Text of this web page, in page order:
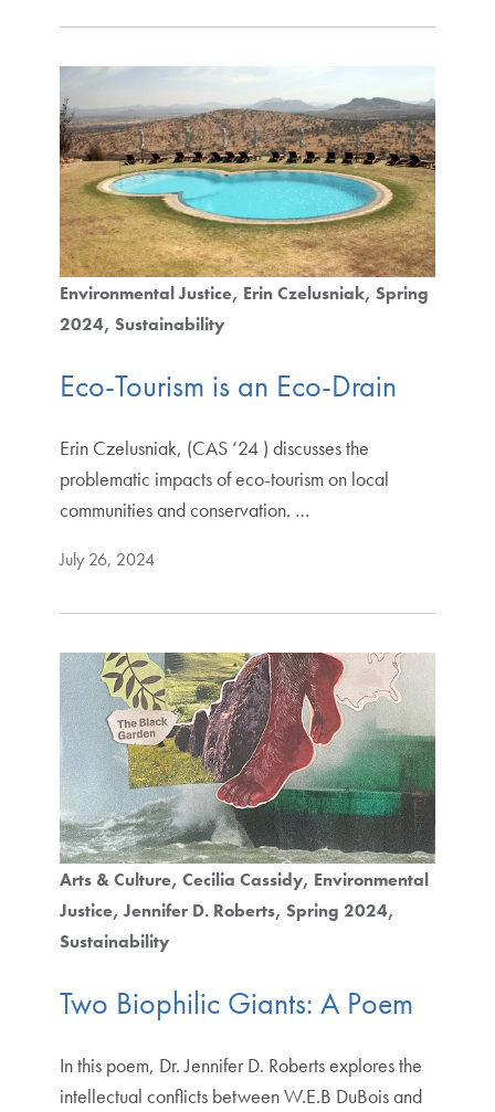
Environmental Justice Erin Czelusniak Spring
2024 Sustainability
Eco-Tourism is an Eco-Drain
Erin Czelusniak, (CAS ‘24 ) discusses the
problematic impacts of eco-tourism on local
communities and conservation. …
July 26, 2024
Arts & Culture Cecilia Cassidy Environmental
Justice Jennifer D. Roberts Spring 2024
Sustainability
Two Biophilic Giants: A Poem
In this poem, Dr. Jennifer D. Roberts explores the
intellectual conflicts between W.E.B DuBois and